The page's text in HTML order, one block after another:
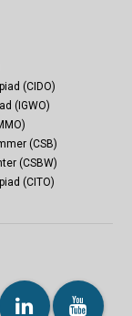
(CIDO)
(IGWO)
(CSB)
(CSBW)
(CITO)